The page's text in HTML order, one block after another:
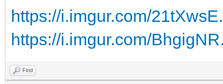
<AcceptEula>true</
<ProductKey>
<Key></Key>
</ProductKey>
https://i.imgur.com/
https://i.imgur.com/
Find